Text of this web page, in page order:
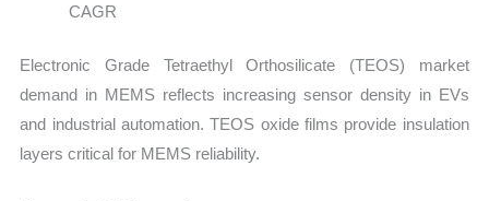
CAGR
Electronic Grade Tetraethyl Orthosilicate (TEOS) market
demand in MEMS reflects increasing sensor density in EVs
and industrial automation. TEOS oxide films provide insulation
layers critical for MEMS reliability.